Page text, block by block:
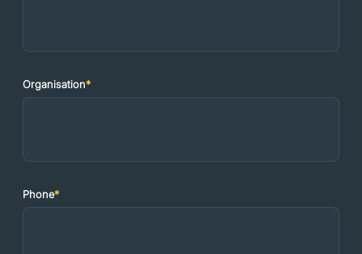
Organisation*
Phone*